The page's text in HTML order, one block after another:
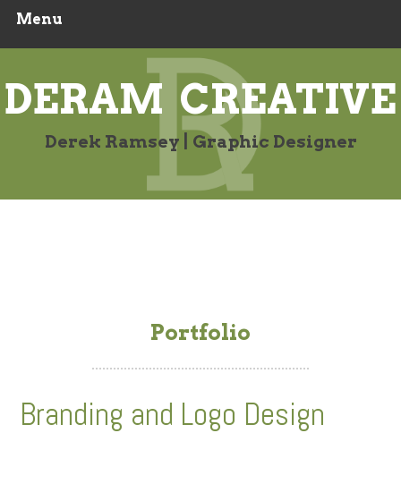
Menu
content
DERAM CREATIVE
Derek Ramsey | Graphic Designer
Portfolio
Branding and Logo Design